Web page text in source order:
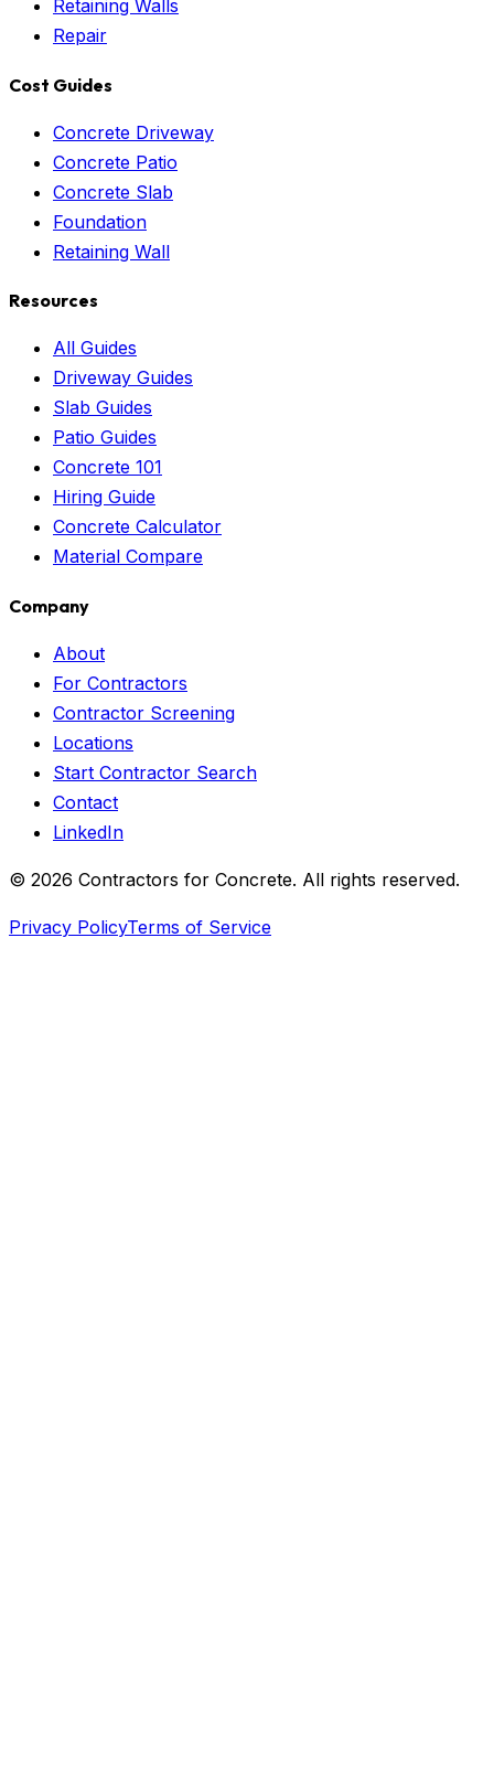
Retaining Walls
Repair
Cost Guides
Concrete Driveway
Concrete Patio
Concrete Slab
Foundation
Retaining Wall
Resources
All Guides
Driveway Guides
Slab Guides
Patio Guides
Concrete 101
Hiring Guide
Concrete Calculator
Material Compare
Company
About
For Contractors
Contractor Screening
Locations
Start Contractor Search
Contact
LinkedIn
© 2026 Contractors for Concrete. All rights reserved.
Privacy PolicyTerms of Service